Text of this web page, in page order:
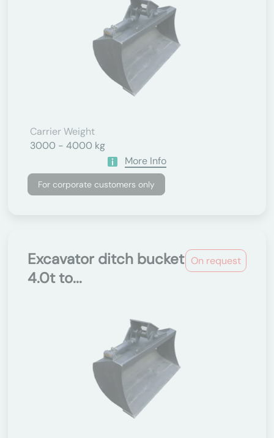
Carrier Weight
3000 - 4000 kg
More Info
For corporate customers only
On request
Excavator ditch bucket
4.0t to...